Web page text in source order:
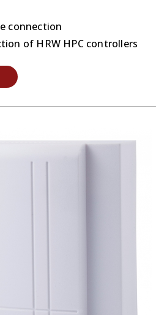
connection
of HRW HPC controllers